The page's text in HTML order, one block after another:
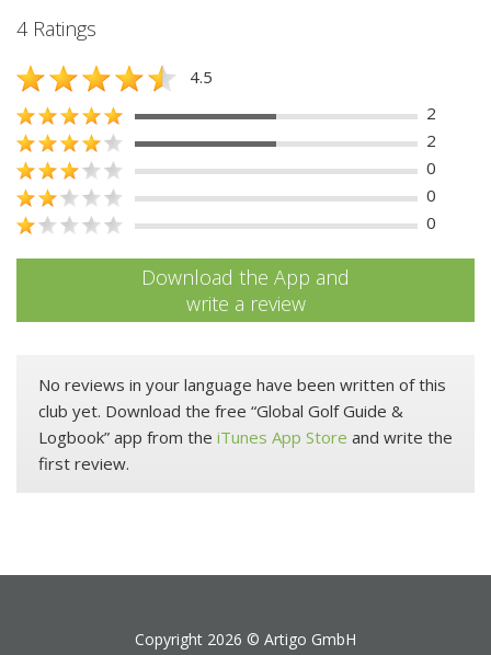
4 Ratings
4.5
2
2
0
0
0
Download the App and
write a review
No reviews in your language have been written of this
club yet. Download the free “Global Golf Guide &
Logbook” app from the iTunes App Store and write the
first review.
Copyright 2026 © Artigo GmbH